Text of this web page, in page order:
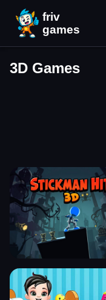
3D Games